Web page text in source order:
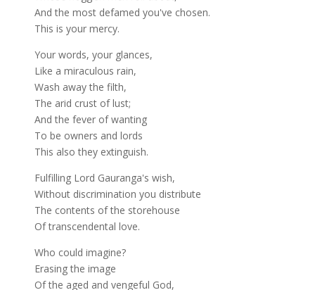
And the most defamed you've chosen.
This is your mercy.
Your words, your glances,
Like a miraculous rain,
Wash away the filth,
The arid crust of lust;
And the fever of wanting
To be owners and lords
This also they extinguish.
Fulfilling Lord Gauranga's wish,
Without discrimination you distribute
The contents of the storehouse
Of transcendental love.
Who could imagine?
Erasing the image
Of the aged and vengeful God,